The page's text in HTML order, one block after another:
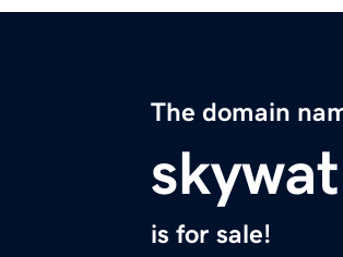
The domain
is for sale!